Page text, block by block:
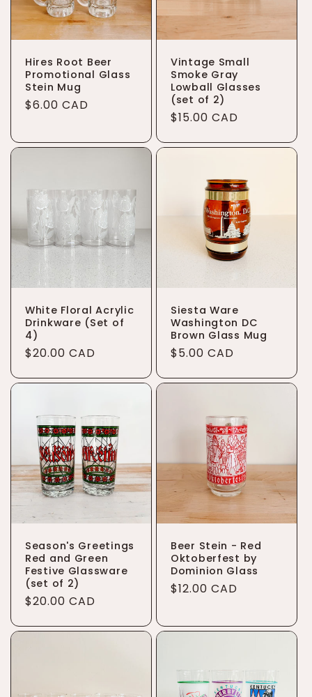
Hires Root Beer
Promotional Glass
Stein Mug
Regular
$6.00 CAD
Vintage Small
Smoke Gray
Lowball Glasses
(set of 2)
Regular
$15.00 CAD
White Floral Acrylic
Drinkware (Set of
4)
Regular
$20.00 CAD
Siesta Ware
Washington DC
Brown Glass Mug
Regular
$5.00 CAD
Season's Greetings
Red and Green
Festive Glassware
(set of 2)
Regular
$20.00 CAD
Beer Stein - Red
Oktoberfest by
Dominion Glass
Regular
$12.00 CAD